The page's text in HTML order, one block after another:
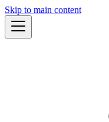
Skip to main content